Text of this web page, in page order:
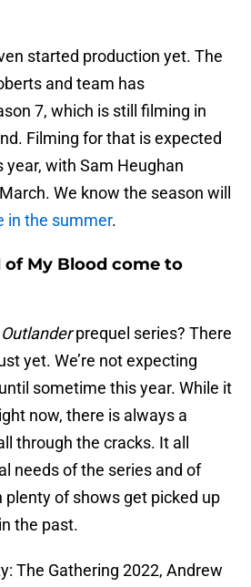
started production yet. The
and team has
7, which is still filming in
Filming for that is expected
year, with Sam Heughan
We know the season will
in the summer.
My Blood come to
Outlanderprequel series? There
yet. We’re not expecting
sometime this year. While it
now, there is always a
through the cracks. It all
needs of the series and of
plenty of shows get picked up
the past.
The Gathering 2022, Andrew